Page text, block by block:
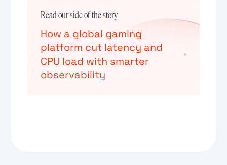
Read our side of the story
How a global gaming
platform cut latency and
CPU load with smarter
observability